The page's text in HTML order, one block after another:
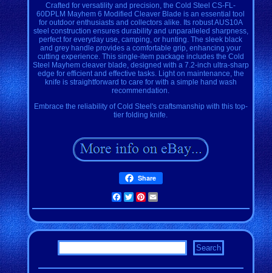
Crafted for versatility and precision, the Cold Steel CS-FL-
60DPLM Mayhem 6 Modified Cleaver Blade is an essential tool
for outdoor enthusiasts and collectors alike. Its robust AUS10A
steel construction ensures durability and unparalleled sharpness,
perfect for everyday use, camping, or hunting. The sleek black
and grey handle provides a comfortable grip, enhancing your
cutting experience. This single-item package includes the Cold
Steel Mayhem cleaver blade, designed with a 7.2-inch ultra-sharp
edge for efficient and effective tasks. Light on maintenance, the
knife is straightforward to care for with a simple hand wash
recommendation.
Embrace the reliability of Cold Steel's craftsmanship with this top-
tier folding knife.
Share
Facebook
TwitterPinterest